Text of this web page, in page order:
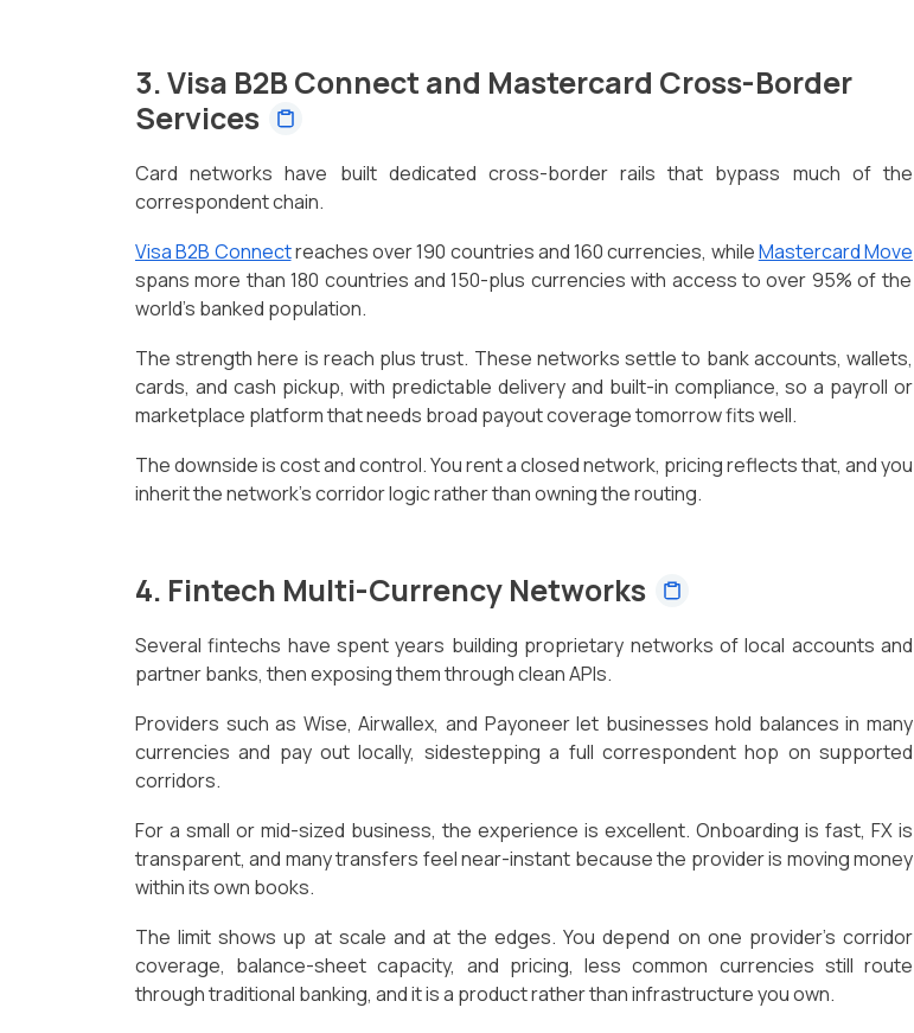
3. Visa B2B Connect and Mastercard Cross-Border
Services
Card networks have built dedicated cross-border rails that bypass much of the
correspondent chain.
Visa B2B Connectreaches over 190 countries and 160 currencies, whileMastercard Move
spans more than 180 countries and 150-plus currencies with access to over 95% of the
world's banked population.
The strength here is reach plus trust. These networks settle to bank accounts, wallets,
cards, and cash pickup, with predictable delivery and built-in compliance, so a payroll or
marketplace platform that needs broad payout coverage tomorrow fits well.
The downside is cost and control. You rent a closed network, pricing reflects that, and you
inherit the network's corridor logic rather than owning the routing.
4. Fintech Multi-Currency Networks
Several fintechs have spent years building proprietary networks of local accounts and
partner banks, then exposing them through clean APIs.
Providers such as Wise, Airwallex, and Payoneer let businesses hold balances in many
currencies and pay out locally, sidestepping a full correspondent hop on supported
corridors.
For a small or mid-sized business, the experience is excellent. Onboarding is fast, FX is
transparent, and many transfers feel near-instant because the provider is moving money
within its own books.
The limit shows up at scale and at the edges. You depend on one provider's corridor
coverage, balance-sheet capacity, and pricing, less common currencies still route
through traditional banking, and it is a product rather than infrastructure you own.